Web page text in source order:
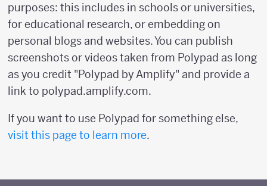
purposes: this includes in schools or universities,
for educational research, or embedding on
personal blogs and websites. You can publish
screenshots or videos taken from Polypad as long
as you credit "Polypad by Amplify" and provide a
link to polypad.amplify.com.
If you want to use Polypad for something else,
visit this page to learn more.